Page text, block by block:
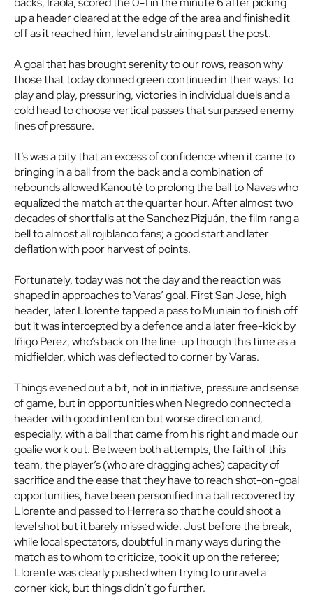
up a header cleared at the edge of the area and finished it
off as it reached him, level and straining past the post.
A goal that has brought serenity to our rows, reason why
those that today donned green continued in their ways: to
play and play, pressuring, victories in individual duels and a
cold head to choose vertical passes that surpassed enemy
lines of pressure.
It’s was a pity that an excess of confidence when it came to
bringing in a ball from the back and a combination of
rebounds allowed Kanouté to prolong the ball to Navas who
equalized the match at the quarter hour. After almost two
decades of shortfalls at the Sanchez Pizjuán, the film rang a
bell to almost all rojiblanco fans; a good start and later
deflation with poor harvest of points.
Fortunately, today was not the day and the reaction was
shaped in approaches to Varas’ goal. First San Jose, high
header, later Llorente tapped a pass to Muniain to finish off
but it was intercepted by a defence and a later free-kick by
Iñigo Perez, who’s back on the line-up though this time as a
midfielder, which was deflected to corner by Varas.
Things evened out a bit, not in initiative, pressure and sense
of game, but in opportunities when Negredo connected a
header with good intention but worse direction and,
especially, with a ball that came from his right and made our
goalie work out. Between both attempts, the faith of this
team, the player’s (who are dragging aches) capacity of
sacrifice and the ease that they have to reach shot-on-goal
opportunities, have been personified in a ball recovered by
Llorente and passed to Herrera so that he could shoot a
level shot but it barely missed wide. Just before the break,
while local spectators, doubtful in many ways during the
match as to whom to criticize, took it up on the referee;
Llorente was clearly pushed when trying to unravel a
corner kick, but things didn’t go further.